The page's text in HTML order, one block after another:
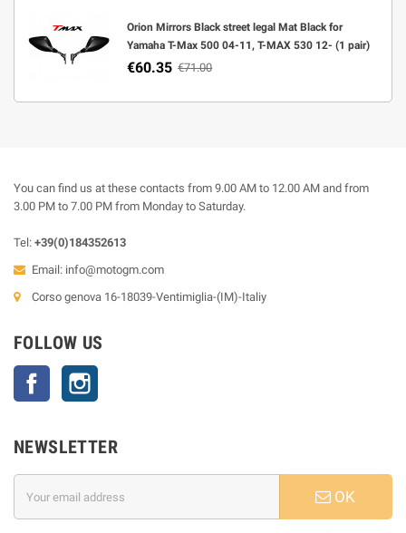
Orion Mirrors Black street legal Mat Black for
Yamaha T-Max 500 04-11, T-MAX 530 12- (1 pair)
€60.35 €71.00
You can find us at these contacts from 9.00 AM to 12.00 AM and from
3.00 PM to 7.00 PM from Monday to Saturday.
Tel: +39(0)184352613
Email: info@motogm.com
Corso genova 16-18039-Ventimiglia-(IM)-Italiy
FOLLOW US
Facebook
NEWSLETTER
OK